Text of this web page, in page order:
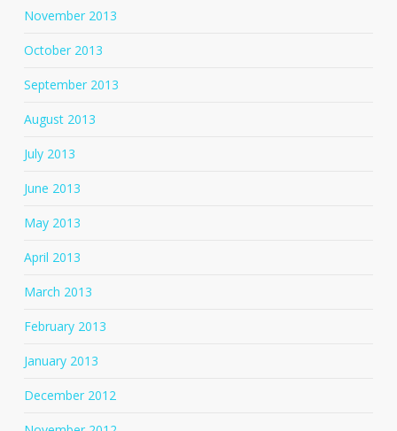
November 2013
October 2013
September 2013
August 2013
July 2013
June 2013
May 2013
April 2013
March 2013
February 2013
January 2013
December 2012